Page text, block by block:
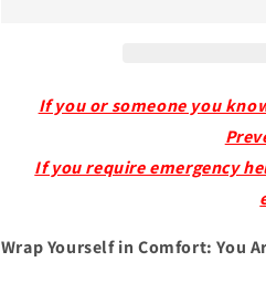
Cotton
Cotton
If you or someone you
If you require emergency
Wrap Yourself in Comfort: You